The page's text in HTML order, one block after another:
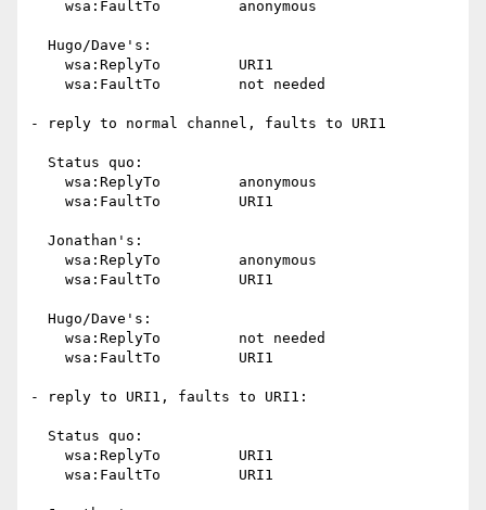
- reply to normal channel, faults to URI1
- reply to URI1, faults to URI1: